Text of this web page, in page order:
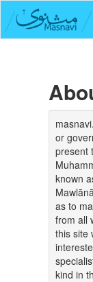
or
present
known
as to
from all
this site
kind in